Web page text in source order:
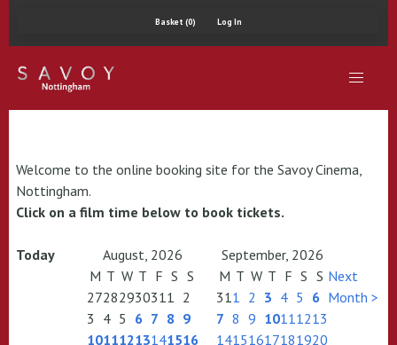
Basket (0) Log In
Welcome to the online booking site for the Savoy Cinema,
Nottingham.
Click on a film time below to book tickets.
Today August, 2026
September, 2026
M T W T F S S
27282930311 2
3 4 5 6 7 8 9
10111213141516
M T W T F S S
311 2 3 4 5 6
7 8 9 10111213
14151617181920
Next
Month >